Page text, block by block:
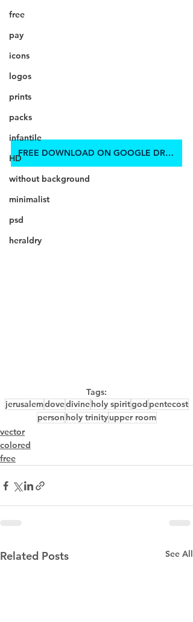
free
pay
icons
logos
prints
packs
infantile
HD
without background
minimalist
psd
heraldry
FREE DOWNLOAD ON GOOGLE DRIVE
Tags:
jerusalemdovedivineholy spiritgod pentecost
person holy trinityupper room
vector
colored
free
Related Posts See All